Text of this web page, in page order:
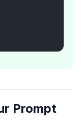
Prompt